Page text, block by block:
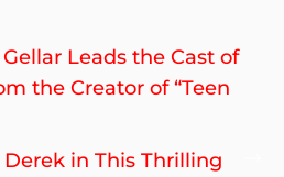
Leads the Cast of
the Creator of “Teen
in This Thrilling